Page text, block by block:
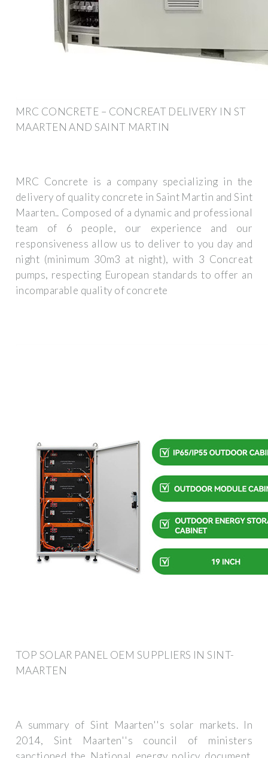
MRC CONCRETE – CONCREAT DELIVERY IN ST
MAARTEN AND SAINT MARTIN
MRC Concrete is a company specializing in the
delivery of quality concrete in Saint Martin and Sint
Maarten.. Composed of a dynamic and professional
team of 6 people, our experience and our
responsiveness allow us to deliver to you day and
night (minimum 30m3 at night), with 3 Concreat
pumps, respecting European standards to offer an
incomparable quality of concrete
TOP SOLAR PANEL OEM SUPPLIERS IN SINT-
MAARTEN
A summary of Sint Maarten''s solar markets. In
2014, Sint Maarten''s council of ministers